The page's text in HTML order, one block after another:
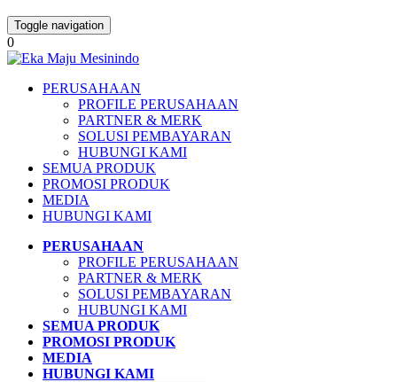
Toggle navigation
0
PERUSAHAAN
PROFILE PERUSAHAAN
PARTNER & MERK
SOLUSI PEMBAYARAN
HUBUNGI KAMI
SEMUA PRODUK
PROMOSI PRODUK
MEDIA
HUBUNGI KAMI
PERUSAHAAN
PROFILE PERUSAHAAN
PARTNER & MERK
SOLUSI PEMBAYARAN
HUBUNGI KAMI
SEMUA PRODUK
PROMOSI PRODUK
MEDIA
HUBUNGI KAMI